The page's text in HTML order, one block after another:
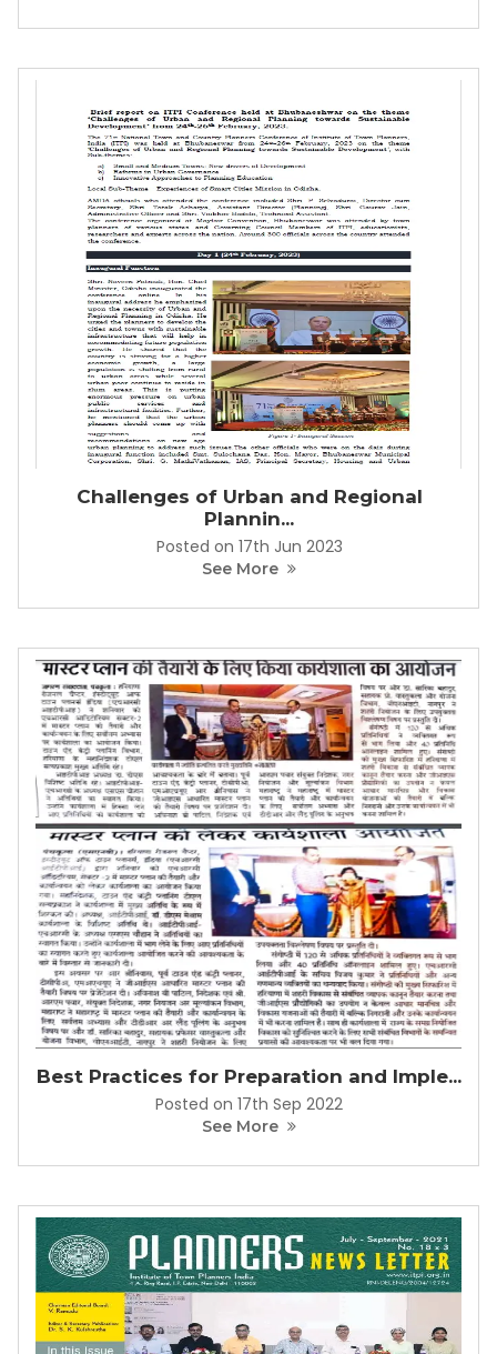
Challenges of Urban and Regional
Plannin...
Posted on 17th Jun 2023
See More
Best Practices for Preparation and Imple...
Posted on 17th Sep 2022
See More